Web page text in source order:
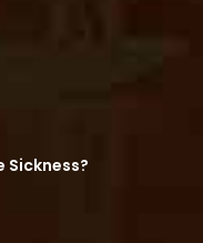
Sickness?